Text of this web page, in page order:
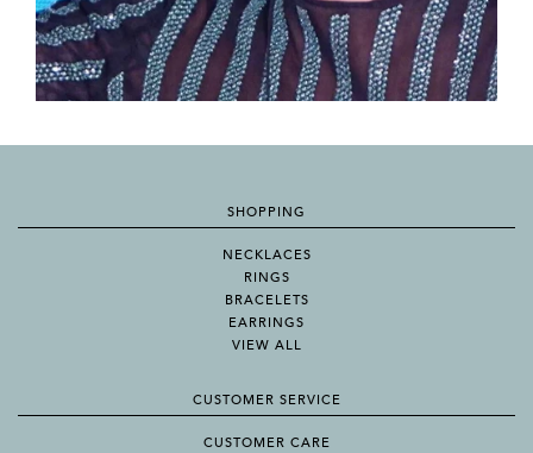
SHOPPING
NECKLACES
RINGS
BRACELETS
EARRINGS
VIEW ALL
CUSTOMER SERVICE
CUSTOMER CARE